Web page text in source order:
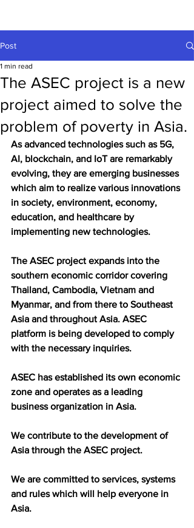
Post
The ASEC project is a new
project aimed to solve the
problem of poverty in Asia.
1 min read
As advanced technologies such as 5G,
AI, blockchain, and IoT are remarkably
evolving, they are emerging businesses
which aim to realize various innovations
in society, environment, economy,
education, and healthcare by
implementing new technologies.
The ASEC project expands into the
southern economic corridor covering
Thailand, Cambodia, Vietnam and
Myanmar, and from there to Southeast
Asia and throughout Asia. ASEC
platform is being developed to comply
with the necessary inquiries.
ASEC has established its own economic
zone and operates as a leading
business organization in Asia.
We contribute to the development of
Asia through the ASEC project.
We are committed to services, systems
and rules which will help everyone in
Asia.